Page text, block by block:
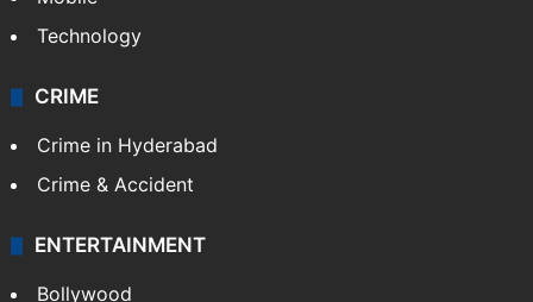
Technology
CRIME
Crime in Hyderabad
Crime & Accident
ENTERTAINMENT
Bollywood